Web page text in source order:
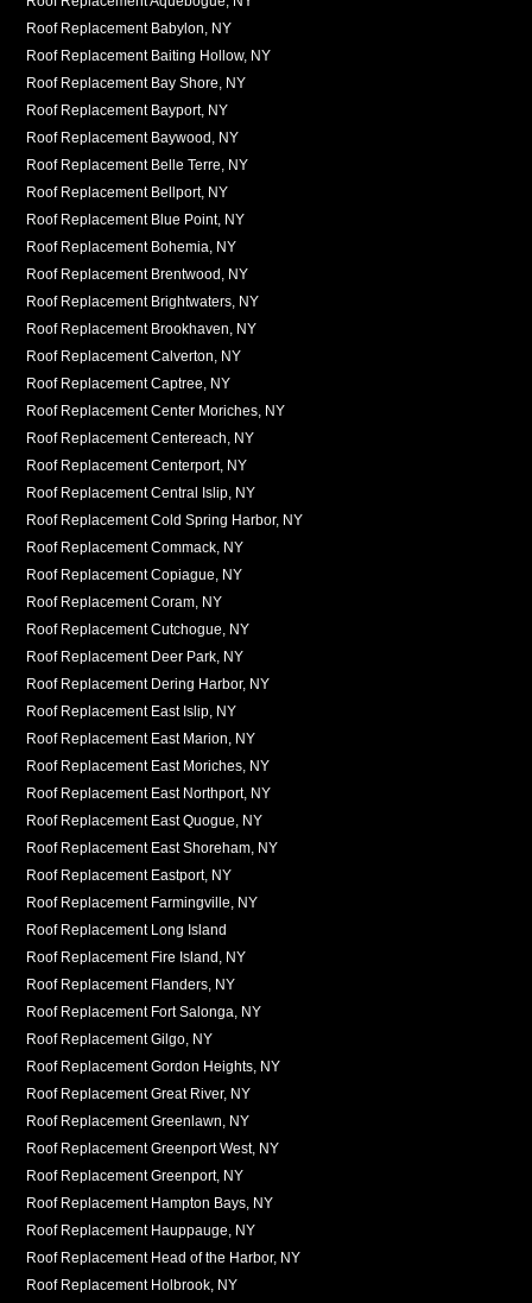
Roof Replacement Babylon, NY
Roof Replacement Baiting Hollow, NY
Roof Replacement Bay Shore, NY
Roof Replacement Bayport, NY
Roof Replacement Baywood, NY
Roof Replacement Belle Terre, NY
Roof Replacement Bellport, NY
Roof Replacement Blue Point, NY
Roof Replacement Bohemia, NY
Roof Replacement Brentwood, NY
Roof Replacement Brightwaters, NY
Roof Replacement Brookhaven, NY
Roof Replacement Calverton, NY
Roof Replacement Captree, NY
Roof Replacement Center Moriches, NY
Roof Replacement Centereach, NY
Roof Replacement Centerport, NY
Roof Replacement Central Islip, NY
Roof Replacement Cold Spring Harbor, NY
Roof Replacement Commack, NY
Roof Replacement Copiague, NY
Roof Replacement Coram, NY
Roof Replacement Cutchogue, NY
Roof Replacement Deer Park, NY
Roof Replacement Dering Harbor, NY
Roof Replacement East Islip, NY
Roof Replacement East Marion, NY
Roof Replacement East Moriches, NY
Roof Replacement East Northport, NY
Roof Replacement East Quogue, NY
Roof Replacement East Shoreham, NY
Roof Replacement Eastport, NY
Roof Replacement Farmingville, NY
Roof Replacement Long Island
Roof Replacement Fire Island, NY
Roof Replacement Flanders, NY
Roof Replacement Fort Salonga, NY
Roof Replacement Gilgo, NY
Roof Replacement Gordon Heights, NY
Roof Replacement Great River, NY
Roof Replacement Greenlawn, NY
Roof Replacement Greenport West, NY
Roof Replacement Greenport, NY
Roof Replacement Hampton Bays, NY
Roof Replacement Hauppauge, NY
Roof Replacement Head of the Harbor, NY
Roof Replacement Holbrook, NY